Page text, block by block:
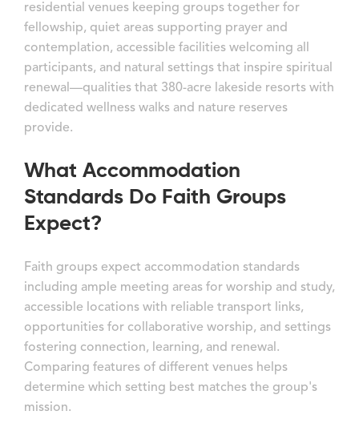
residential venues keeping groups together for
fellowship, quiet areas supporting prayer and
contemplation, accessible facilities welcoming all
participants, and natural settings that inspire spiritual
renewal—qualities that 380-acre lakeside resorts with
dedicated wellness walks and nature reserves
provide.
What Accommodation
Standards Do Faith Groups
Expect?
Faith groups expect accommodation standards
including ample meeting areas for worship and study,
accessible locations with reliable transport links,
opportunities for collaborative worship, and settings
fostering connection, learning, and renewal.
Comparing features of different venues helps
determine which setting best matches the group's
mission.